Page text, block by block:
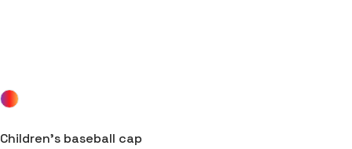
Children’s baseball cap